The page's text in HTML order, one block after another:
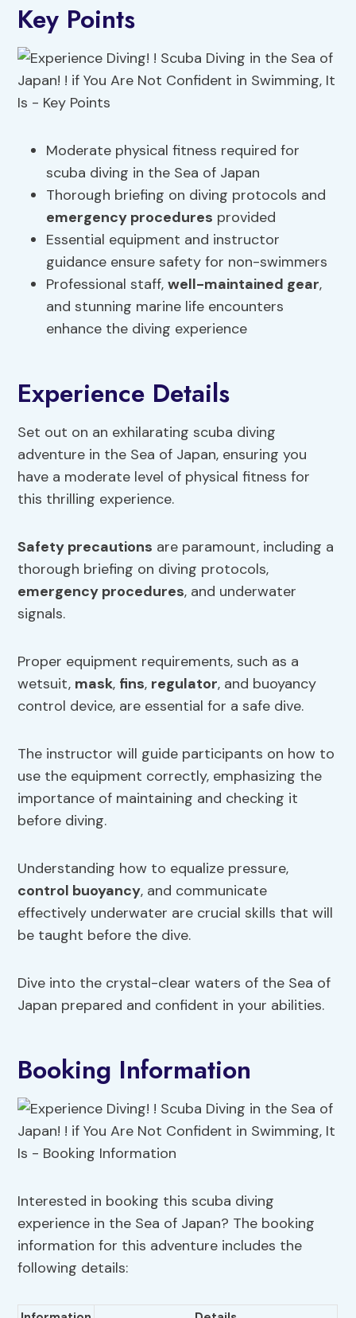
Key Points
Moderate physical fitness required for
scuba diving in the Sea of Japan
Thorough briefing on diving protocols and
emergency procedures provided
Essential equipment and instructor
guidance ensure safety for non-swimmers
Professional staff,well-maintained gear,
and stunning marine life encounters
enhance the diving experience
Experience Details
Set out on an exhilarating scuba diving
adventure in the Sea of Japan, ensuring you
have a moderate level of physical fitness for
this thrilling experience.
Safety precautions are paramount, including a
thorough briefing on diving protocols,
emergency procedures, and underwater
signals.
Proper equipment requirements, such as a
wetsuit, mask, fins, regulator, and buoyancy
control device, are essential for a safe dive.
The instructor will guide participants on how to
use the equipment correctly, emphasizing the
importance of maintaining and checking it
before diving.
Understanding how to equalize pressure,
control buoyancy, and communicate
effectively underwater are crucial skills that will
be taught before the dive.
Dive into the crystal-clear waters of the Sea of
Japan prepared and confident in your abilities.
Booking Information
Interested in booking this scuba diving
experience in the Sea of Japan? The booking
information for this adventure includes the
following details: